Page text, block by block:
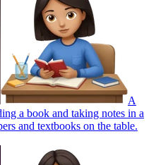
A
a book and taking notes in a
and textbooks on the table.